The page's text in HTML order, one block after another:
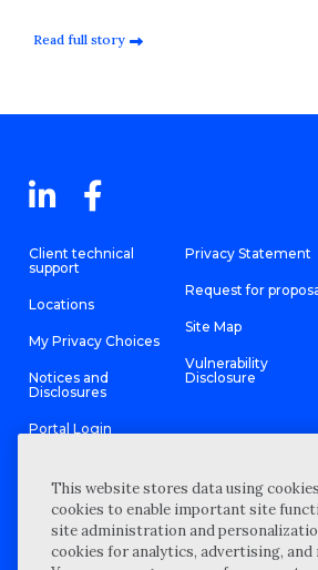
Read full story
Client technical
support
Locations
My Privacy Choices
Notices and
Disclosures
Portal Login
Privacy Statement
Request for
Site Map
Vulnerability
Disclosure
©2026 “Wipfli” is the brand name
Wipfli Advisory LLC and its respective
This website stores data using
cookies to enable important site
site administration and
cookies for analytics, advertising, and